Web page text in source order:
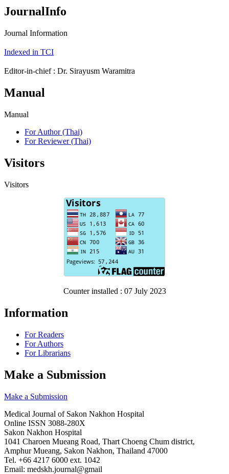
JournalInfo
Journal Information
Indexed in TCI
Editor-in-chief : Dr. Sirayusm Waramitra
Manual
Manual
For Author (Thai)
For Reviewer (Thai)
Visitors
Visitors
Counter installed : 07 July 2023
Information
For Readers
For Authors
For Librarians
Make a Submission
Make a Submission
Medical Journal of Sakon Nakhon Hospital
Online ISSN 3088-280X
Sakon Nakhon Hospital
1041 Charoen Mueang Road, Thart Choeng Chum district,
Amphur Mueang, Sakon Nakhon, Thailand 47000
Tel. +66 4217 6000 ext. 1042
Email: medskh.journal@gmail